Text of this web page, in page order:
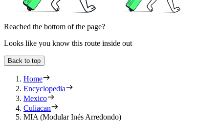
Reached the bottom of the page?
Looks like you know this route inside out
Back to top
Home
Encyclopedia
Mexico
Culiacan
MIA (Modular Inés Arredondo)